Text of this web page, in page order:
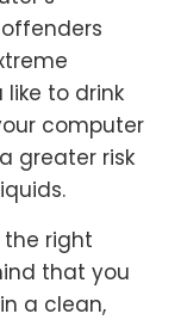
to drink
computer
greater risk
right
that you
a clean,